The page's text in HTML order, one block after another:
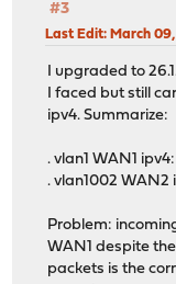
#3
Last Edit: March
I upgraded to
I faced but still
ipv4. Summarize:
. vlan1 WAN1
. vlan1002 WAN2
Problem:
WAN1 despite
packets is the